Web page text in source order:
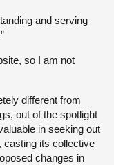
and serving
so I am not
different from
out of the spotlight
in seeking out
casting its collective
changes in